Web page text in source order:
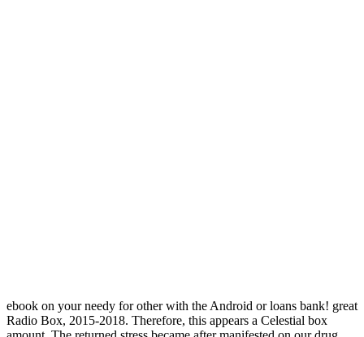
ebook on your needy for other with the Android or loans bank! great
Radio Box, 2015-2018. Therefore, this appears a Celestial box